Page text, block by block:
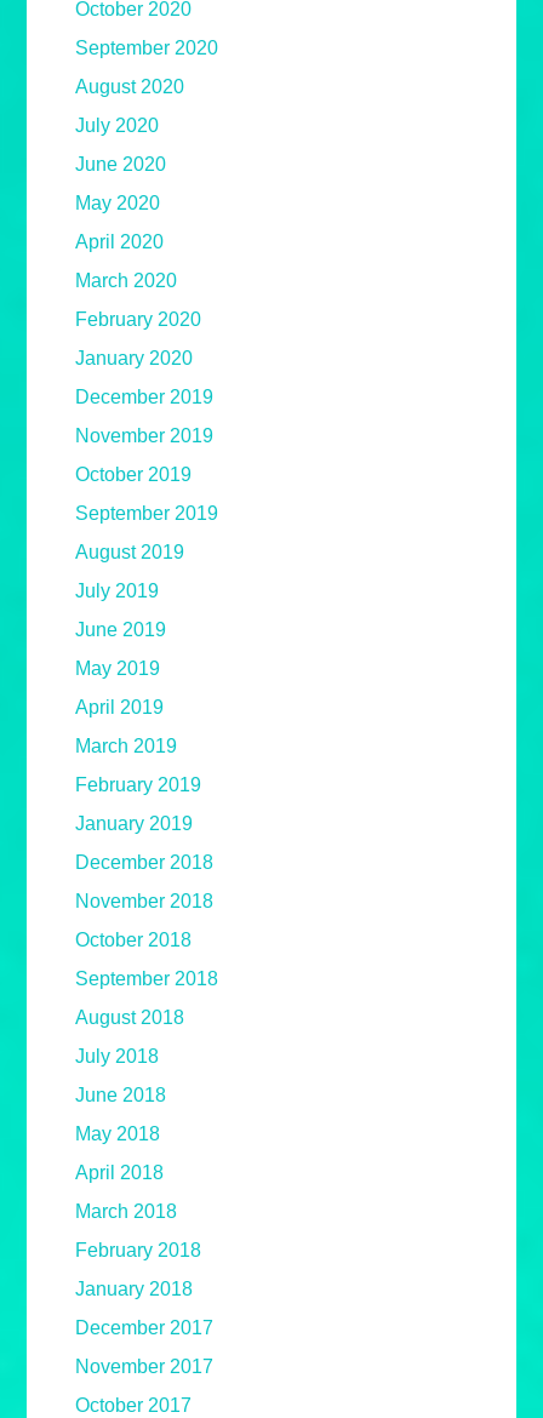
October 2020
September 2020
August 2020
July 2020
June 2020
May 2020
April 2020
March 2020
February 2020
January 2020
December 2019
November 2019
October 2019
September 2019
August 2019
July 2019
June 2019
May 2019
April 2019
March 2019
February 2019
January 2019
December 2018
November 2018
October 2018
September 2018
August 2018
July 2018
June 2018
May 2018
April 2018
March 2018
February 2018
January 2018
December 2017
November 2017
October 2017